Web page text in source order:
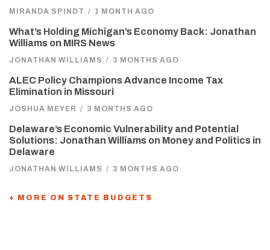
MIRANDA SPINDT / 1 MONTH AGO
What’s Holding Michigan’s Economy Back: Jonathan
Williams on MIRS News
JONATHAN WILLIAMS / 3 MONTHS AGO
ALEC Policy Champions Advance Income Tax
Elimination in Missouri
JOSHUA MEYER / 3 MONTHS AGO
Delaware’s Economic Vulnerability and Potential
Solutions: Jonathan Williams on Money and Politics in
Delaware
JONATHAN WILLIAMS / 3 MONTHS AGO
+ MORE ON STATE BUDGETS